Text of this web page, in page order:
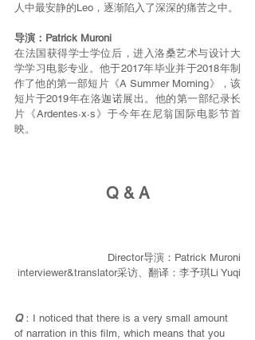
人中最安静的Leo，逐渐陷入了深深的痛苦之中。
导演：Patrick Muroni
在法国获得学士学位后，进入洛桑艺术与设计大
学学习电影专业。他于2017年毕业并于2018年制
作了他的第一部短片《A Summer Morning》，该
短片于2019年在洛迦诺展出。他的第一部纪录长
片《Ardentes·x·s》于今年在尼翁国际电影节首
映。
Q & A
Director导演：Patrick Muroni
interviewer&translator采访、翻译：李予琪Li Yuqi
Q：I noticed that there is a very small amount
of narration in this film, which means that you